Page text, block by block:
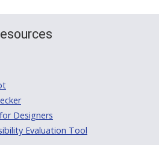
Designers
Evaluation Tool